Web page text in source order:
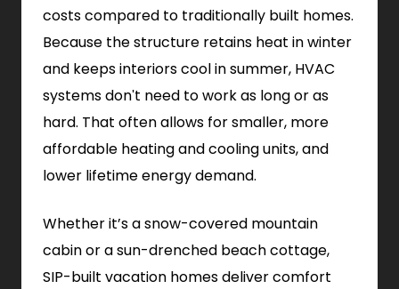
costs compared to traditionally built homes.
Because the structure retains heat in winter
and keeps interiors cool in summer, HVAC
systems don't need to work as long or as
hard. That often allows for smaller, more
affordable heating and cooling units, and
lower lifetime energy demand.
Whether it’s a snow-covered mountain
cabin or a sun-drenched beach cottage,
SIP-built vacation homes deliver comfort